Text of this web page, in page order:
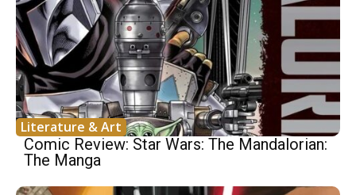
Literature & Art
Comic Review: Star Wars: The Mandalorian:
The Manga